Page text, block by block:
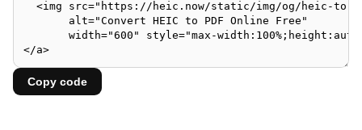
Copy code